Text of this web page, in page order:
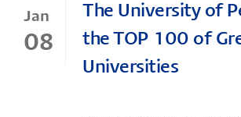
Jan
08
The University of
the TOP 100 of
Universities